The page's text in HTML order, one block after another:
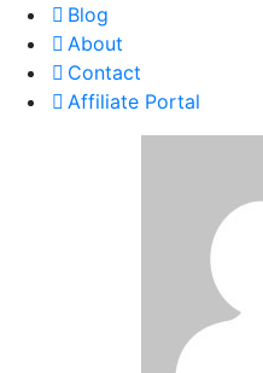
Blog
About
Contact
Affiliate Portal